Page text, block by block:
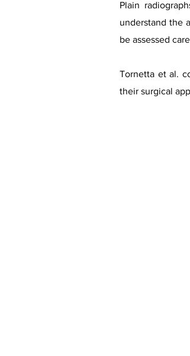
Plain
understand the
be assessed
Tornetta et al.
their surgical